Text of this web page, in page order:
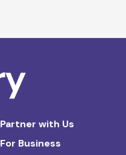
Partner with Us
For Business